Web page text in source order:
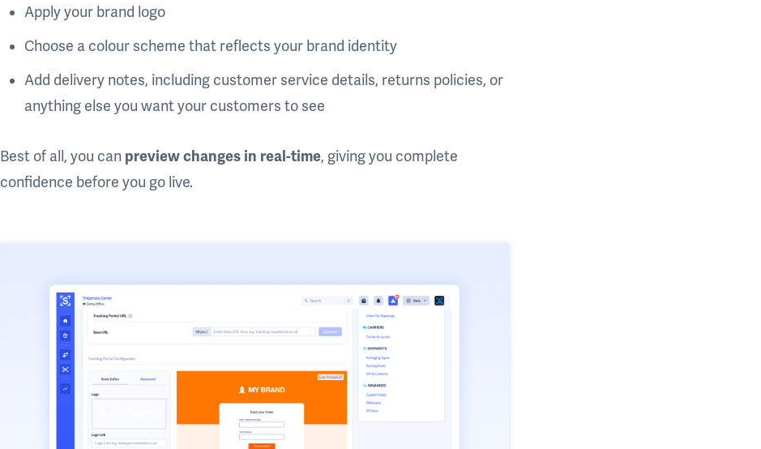
Apply your brand logo
Choose a colour scheme that reflects your brand identity
Add delivery notes, including customer service details, returns policies, or
anything else you want your customers to see
Best of all, you can preview changes in real-time, giving you complete
confidence before you go live.